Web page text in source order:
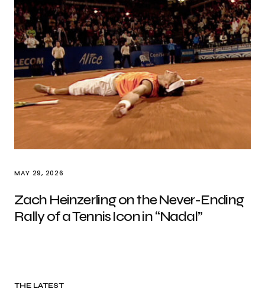
MAY 29, 2026
Zach Heinzerling on the Never-Ending
Rally of a Tennis Icon in “Nadal”
THE LATEST